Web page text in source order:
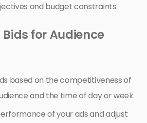
and budget constraints.
for Audience
based on the competitiveness of
and the time of day or week.
of your ads and adjust